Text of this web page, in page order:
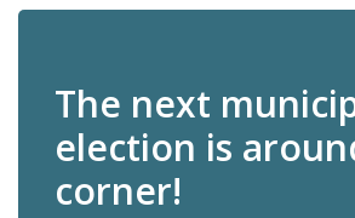
The next
election is
corner!